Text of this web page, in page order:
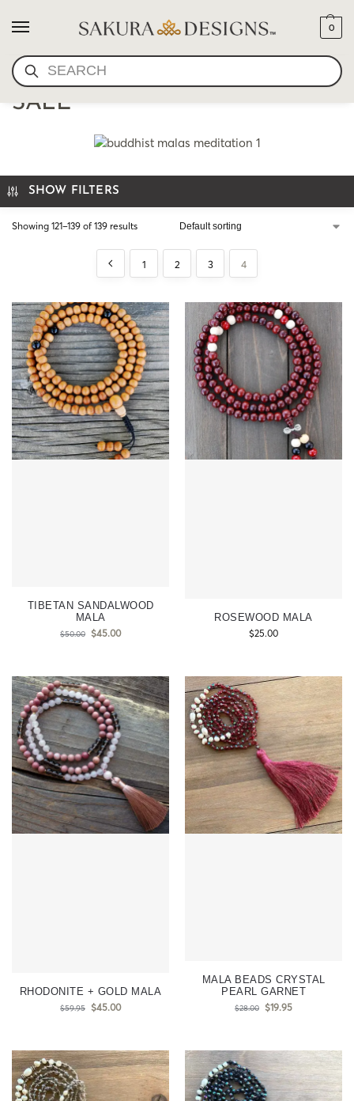
SEARCH
0
MALA NECKLACES ON
SALE
SHOW FILTERS
Showing 121–139 of 139 results
1 2 3 4
TIBETAN SANDALWOOD
MALA
$50.00 $45.00
ROSEWOOD MALA
$25.00
RHODONITE + GOLD MALA
$59.95 $45.00
MALA BEADS CRYSTAL
PEARL GARNET
$28.00 $19.95